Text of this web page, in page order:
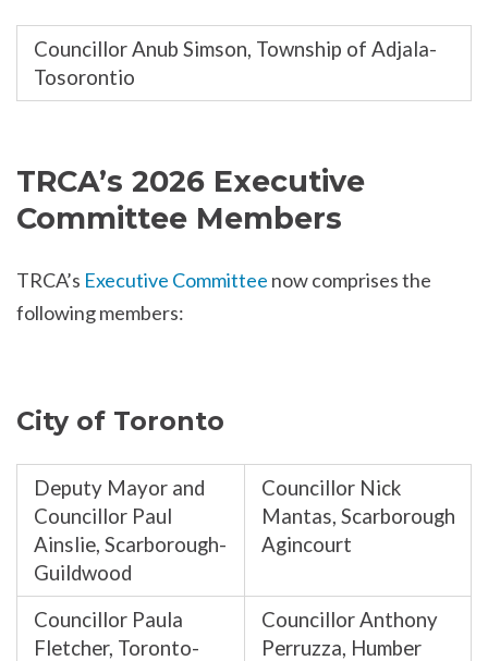
Councillor Anub Simson, Township of Adjala-
Tosorontio
TRCA’s 2026 Executive
Committee Members
TRCA’s Executive Committee now comprises the
following members:
City of Toronto
Deputy Mayor and
Councillor Paul
Ainslie, Scarborough-
Guildwood
Councillor Nick
Mantas, Scarborough
Agincourt
Councillor Paula
Fletcher, Toronto-
Councillor Anthony
Perruzza, Humber